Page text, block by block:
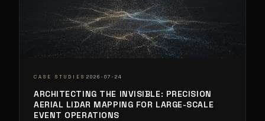
CASE STUDIES 2026-07-24
ARCHITECTING THE INVISIBLE: PRECISION
AERIAL LIDAR MAPPING FOR LARGE-SCALE
EVENT OPERATIONS